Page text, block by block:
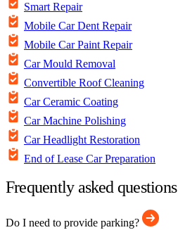
Smart Repair
Mobile Car Dent Repair
Mobile Car Paint Repair
Car Mould Removal
Convertible Roof Cleaning
Car Ceramic Coating
Car Machine Polishing
Car Headlight Restoration
End of Lease Car Preparation
Frequently asked questions
Do I need to provide parking?